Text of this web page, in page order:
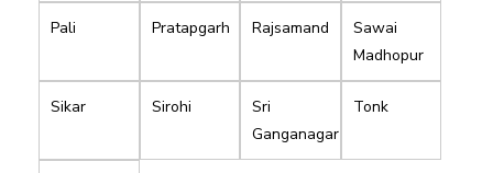
Pali Pratapgarh Rajsamand
Sawai
Madhopur
Sikar Sirohi
Sri
Ganganagar
Tonk